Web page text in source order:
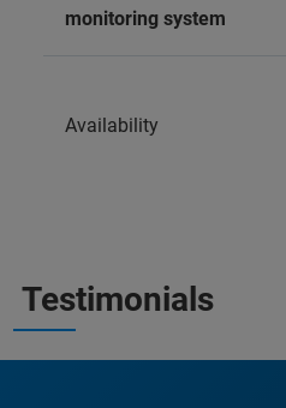
monitoring system
Availability
Testimonials